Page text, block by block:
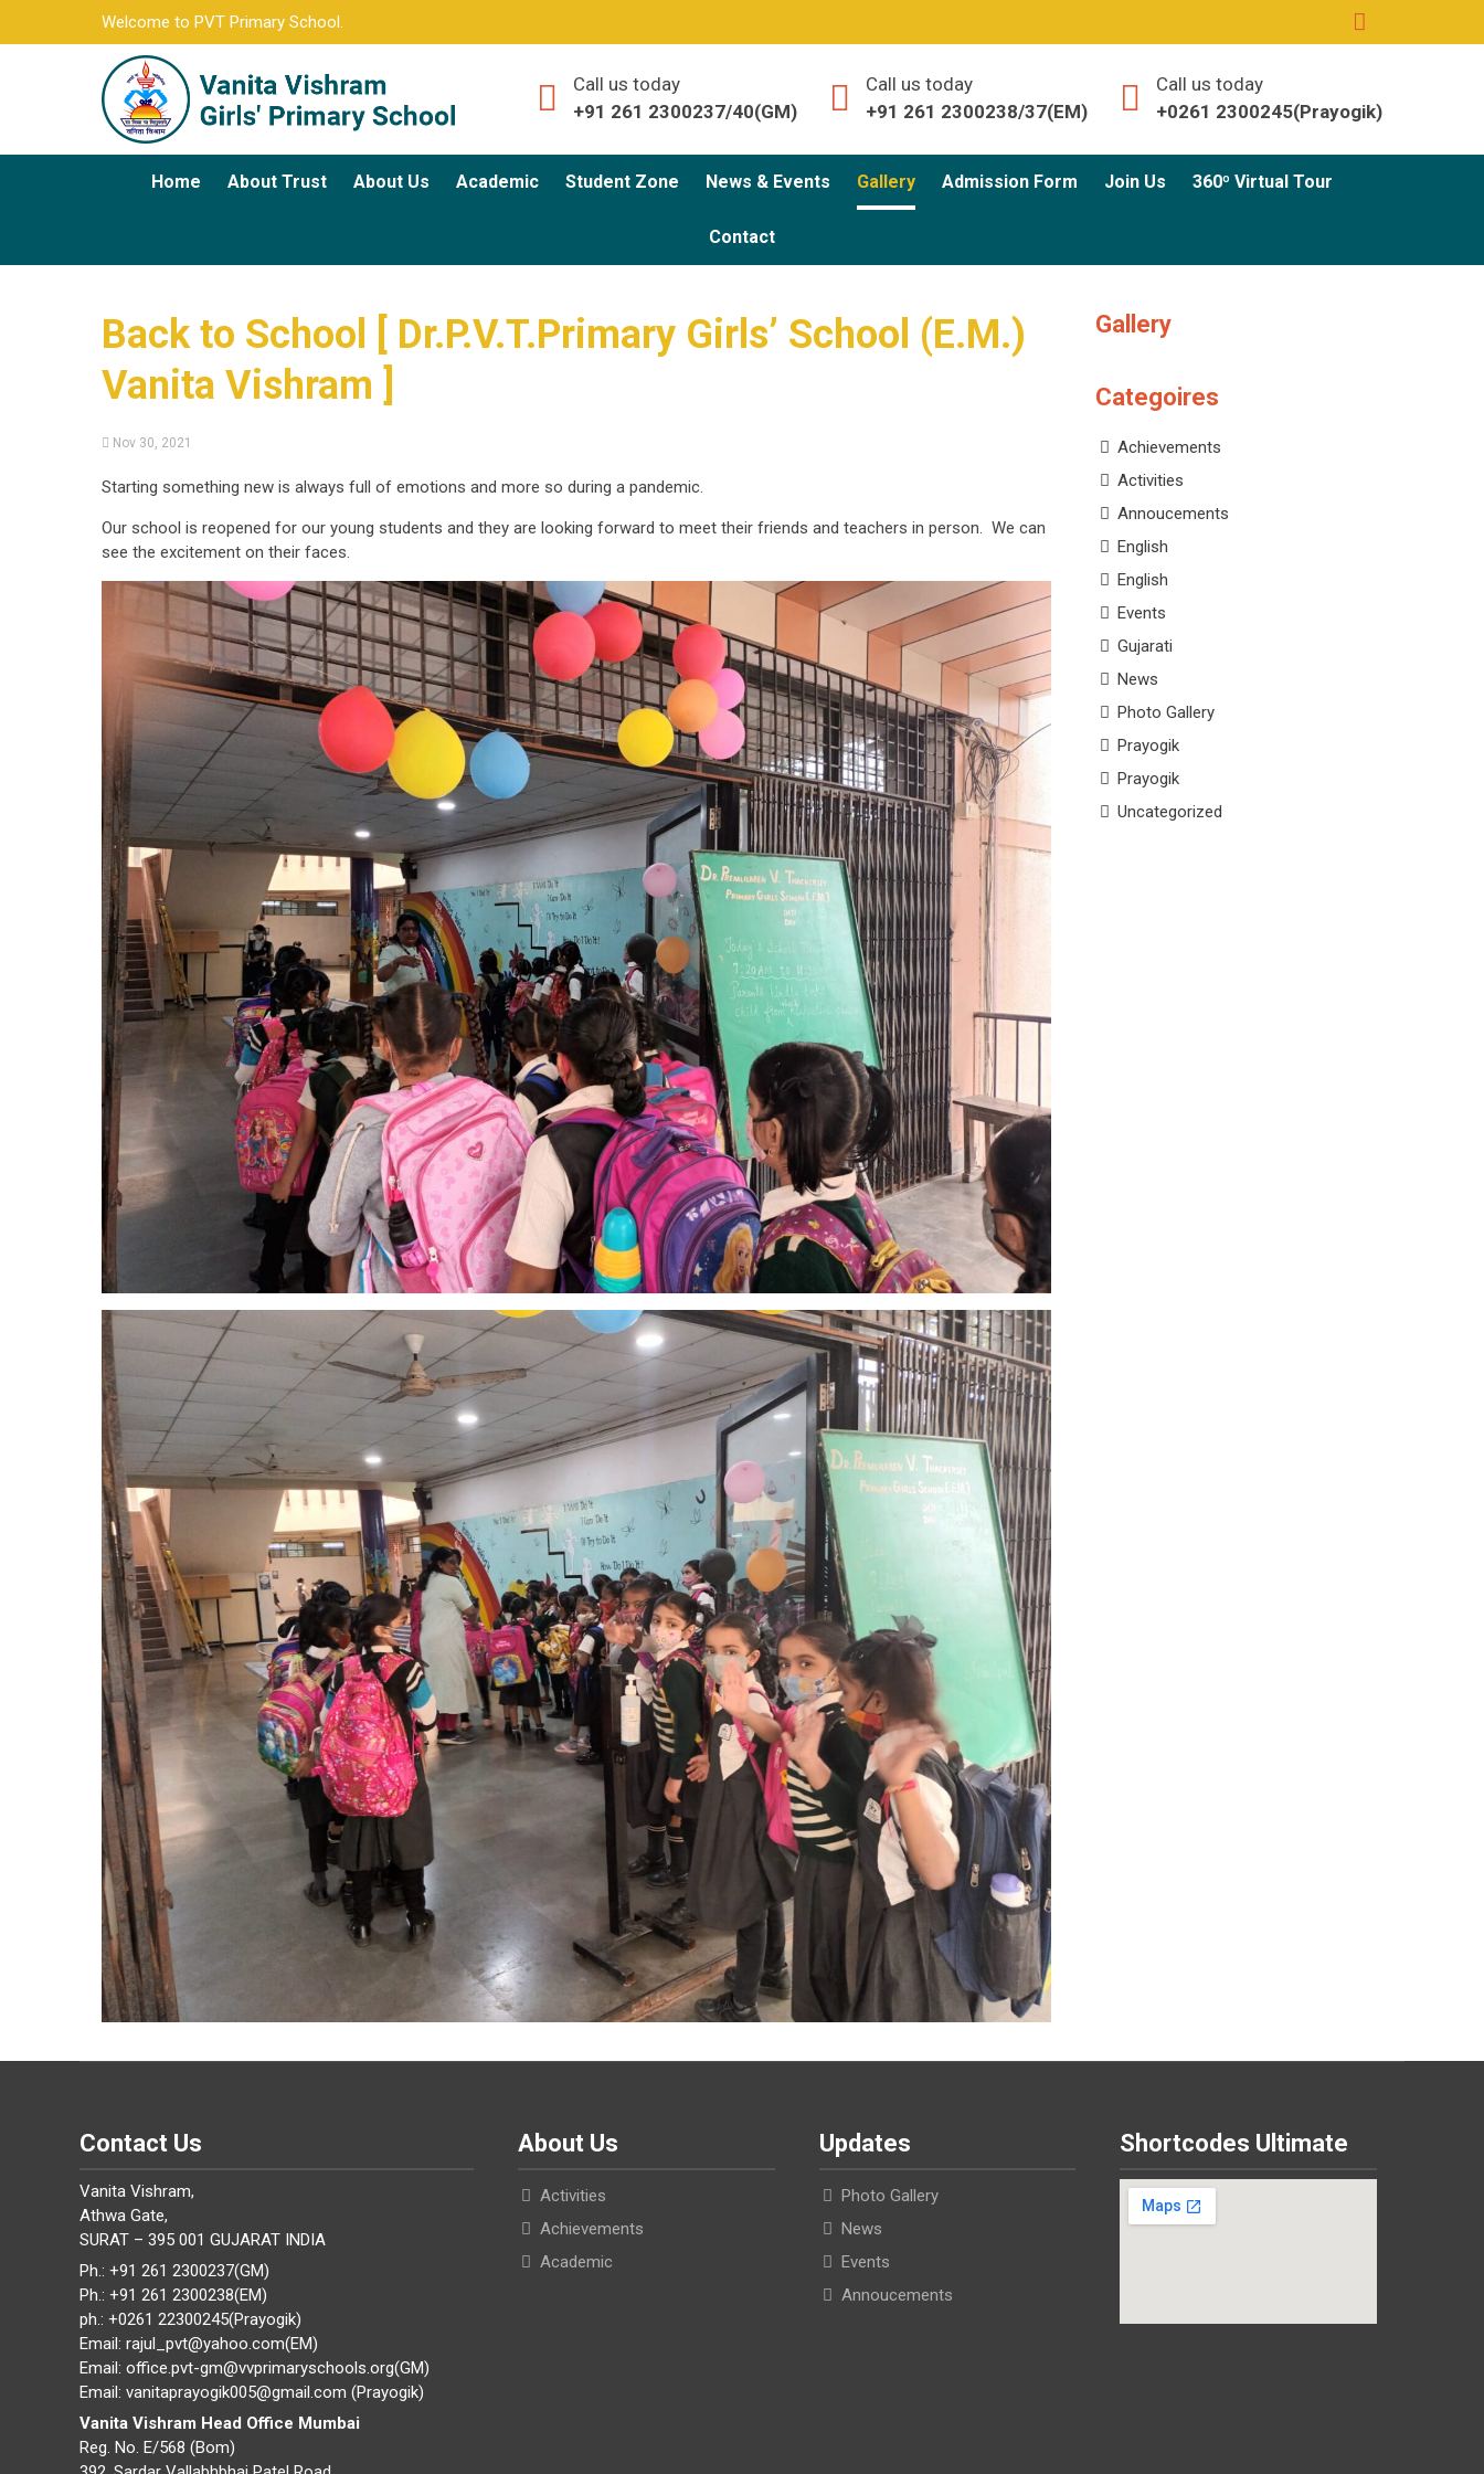
Welcome to PVT Primary School.
Call us today
+91 261 2300237/40(GM)
Call us today
+91 261 2300238/37(EM)
Call us today
+0261 2300245(Prayogik)
Home About Trust About Us Academic Student Zone News & Events Gallery Admission Form Join Us 360º Virtual Tour
Contact
Back to School [ Dr.P.V.T.Primary Girls’ School (E.M.)
Vanita Vishram ]
Nov 30, 2021
Starting something new is always full of emotions and more so during a pandemic.
Our school is reopened for our young students and they are looking forward to meet their friends and teachers in person. We can
see the excitement on their faces.
Gallery
Categoires
Achievements
Activities
Annoucements
English
English
Events
Gujarati
News
Photo Gallery
Prayogik
Prayogik
Uncategorized
Contact Us
Vanita Vishram,
Athwa Gate,
SURAT – 395 001 GUJARAT INDIA
Ph.: +91 261 2300237(GM)
Ph.: +91 261 2300238(EM)
ph.: +0261 22300245(Prayogik)
Email: rajul_pvt@yahoo.com(EM)
Email: office.pvt-gm@vvprimaryschools.org(GM)
Email: vanitaprayogik005@gmail.com (Prayogik)
Vanita Vishram Head Office Mumbai
Reg. No. E/568 (Bom)
About Us
Activities
Achievements
Academic
Updates
Photo Gallery
News
Events
Annoucements
Shortcodes Ultimate